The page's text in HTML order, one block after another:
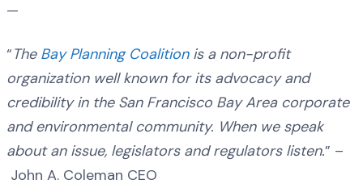
—
“The Bay Planning Coalitionis a non-profit
organization well known for its advocacy and
credibility in the San Francisco Bay Area corporate
and environmental community. When we speak
about an issue, legislators and regulators listen.” –
John A. Coleman CEO